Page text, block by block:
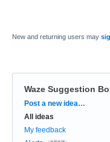
New and returning users may
Waze Suggestion
Categories
Post a new idea…
All ideas
My feedback